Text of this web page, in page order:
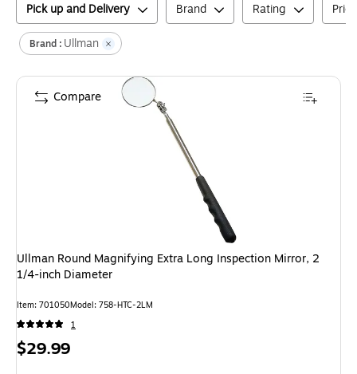
Pick up and Delivery Brand Rating Price
Brand : Ullman
Ullman Round Magnifying Extra Long Inspection Mirror, 2
1/4-inch Diameter
Item: 701050Model: 758-HTC-2LM
1
Price
$29.99
Compare